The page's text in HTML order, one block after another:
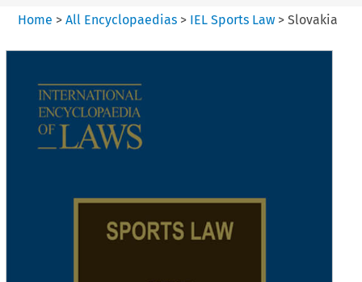
Home > All Encyclopaedias > IEL Sports Law> Slovakia